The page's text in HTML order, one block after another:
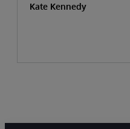
Kate Kennedy